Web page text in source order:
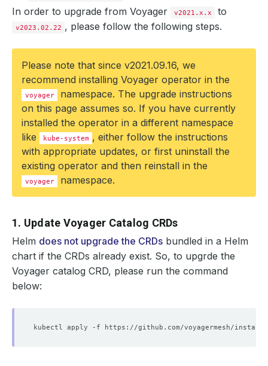
In order to upgrade from Voyager v2021.x.x to
v2023.02.22 , please follow the following steps.
Please note that since v2021.09.16, we
recommend installing Voyager operator in the
voyager
namespace. The upgrade instructions
on this page assumes so. If you have currently
installed the operator in a different namespace
like
kube-system , either follow the instructions
with appropriate updates, or first uninstall the
existing operator and then reinstall in the
voyager namespace.
1. Update Voyager Catalog CRDs
Helm does not upgrade the CRDs bundled in a Helm
chart if the CRDs already exist. So, to upgrde the
Voyager catalog CRD, please run the command
below: